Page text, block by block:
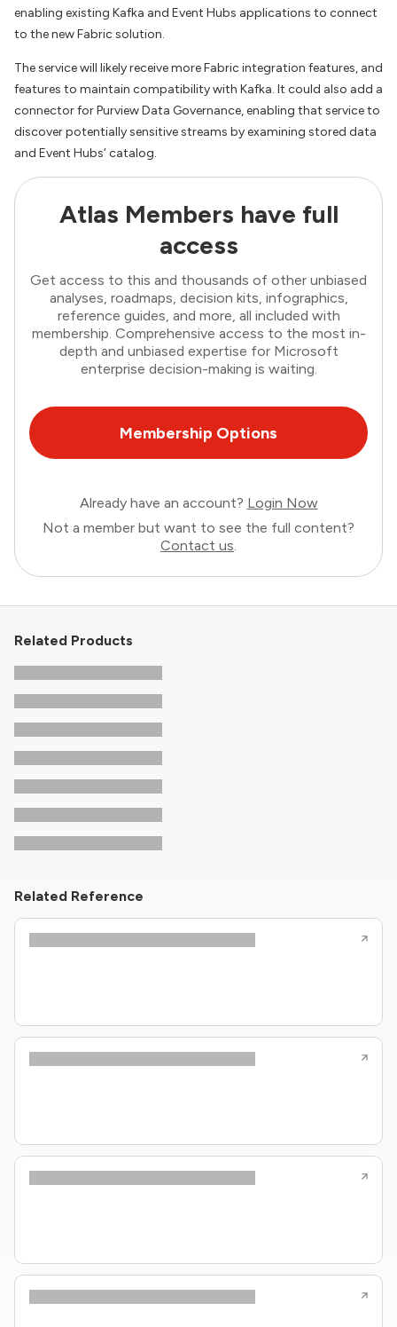
enabling existing Kafka and Event Hubs applications to connect
to the new Fabric solution.
The service will likely receive more Fabric integration features, and
features to maintain compatibility with Kafka. It could also add a
connector for Purview Data Governance, enabling that service to
discover potentially sensitive streams by examining stored data
and Event Hubs’ catalog.
Atlas Members have full
access
Get access to this and thousands of other unbiased
analyses, roadmaps, decision kits, infographics,
reference guides, and more, all included with
membership. Comprehensive access to the most in-
depth and unbiased expertise for Microsoft
enterprise decision-making is waiting.
Membership Options
Already have an account? Login Now
Not a member but want to see the full content?
Contact us.
Related Products
Related Reference